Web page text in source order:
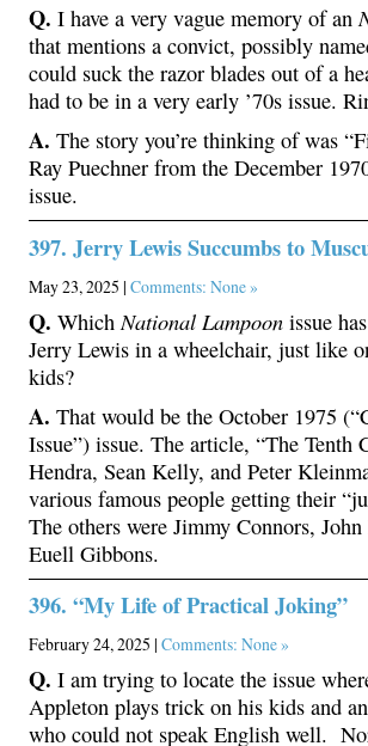
Q. I have a very vague memory of an
that mentions a convict, possibly
could suck the razor blades out of a
had to be in a very early ’70s issue.
A. The story you’re thinking of was
Ray Puechner from the December
issue.
397. Jerry Lewis Succumbs to
May 23, 2025 | Comments: None »
Q. Which National Lampoon issue
Jerry Lewis in a wheelchair, just like
kids?
A. That would be the October 1975
Issue”) issue. The article, “The Tenth
Hendra, Sean Kelly, and Peter
various famous people getting their
The others were Jimmy Connors, John
Euell Gibbons.
396. “My Life of Practical Joking”
February 24, 2025 | Comments: None »
Q. I am trying to locate the issue
Appleton plays trick on his kids and
who could not speak English well.